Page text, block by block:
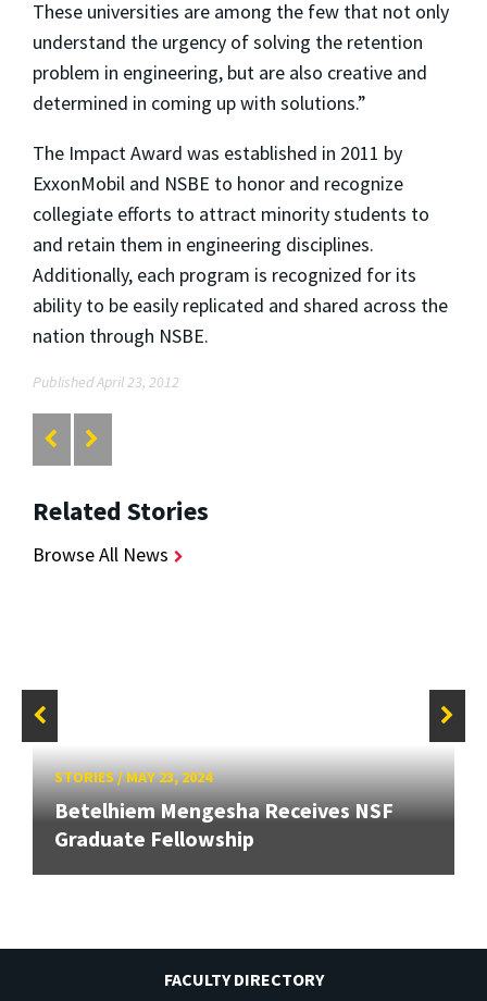
These universities are among the few that not only
understand the urgency of solving the retention
problem in engineering, but are also creative and
determined in coming up with solutions.”
The Impact Award was established in 2011 by
ExxonMobil and NSBE to honor and recognize
collegiate efforts to attract minority students to
and retain them in engineering disciplines.
Additionally, each program is recognized for its
ability to be easily replicated and shared across the
nation through NSBE.
Published April 23, 2012
Related Stories
Browse All News
STORIES/MAY 23, 2024
Betelhiem Mengesha Receives NSF
Graduate Fellowship
FACULTY DIRECTORY